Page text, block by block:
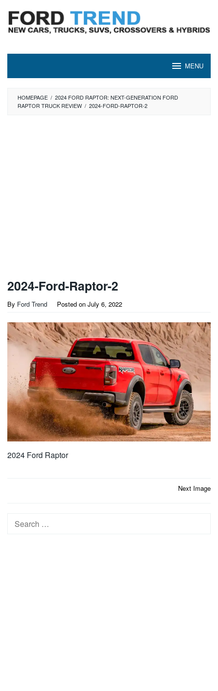
content
MENU
HOMEPAGE / 2024 FORD RAPTOR: NEXT-GENERATION FORD
RAPTOR TRUCK REVIEW / 2024-FORD-RAPTOR-2
2024-Ford-Raptor-2
By Ford Trend Posted on July 6, 2022
2024 Ford Raptor
Next Image
Search